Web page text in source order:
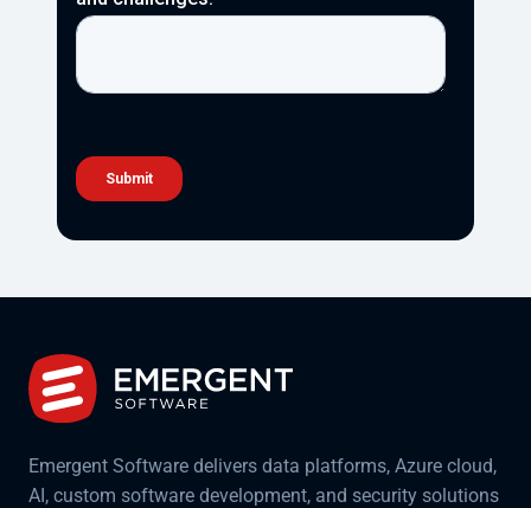
Emergent Software delivers data platforms, Azure cloud,
AI, custom software development, and security solutions